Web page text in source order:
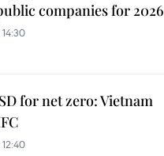
companies for 2026
for net zero: Vietnam